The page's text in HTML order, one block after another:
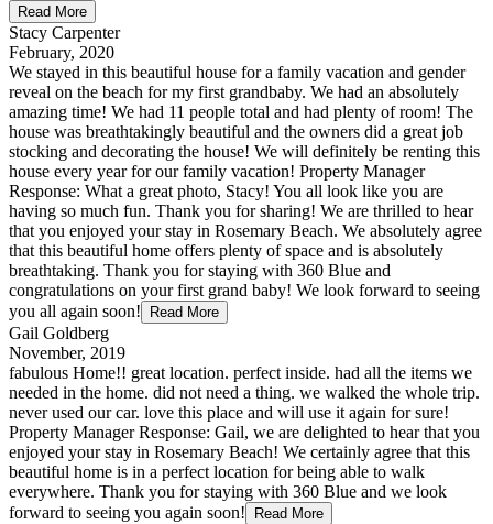
Read More
Stacy Carpenter
February, 2020
We stayed in this beautiful house for a family vacation and gender
reveal on the beach for my first grandbaby. We had an absolutely
amazing time! We had 11 people total and had plenty of room! The
house was breathtakingly beautiful and the owners did a great job
stocking and decorating the house! We will definitely be renting this
house every year for our family vacation! Property Manager
Response: What a great photo, Stacy! You all look like you are
having so much fun. Thank you for sharing! We are thrilled to hear
that you enjoyed your stay in Rosemary Beach. We absolutely agree
that this beautiful home offers plenty of space and is absolutely
breathtaking. Thank you for staying with 360 Blue and
congratulations on your first grand baby! We look forward to seeing
you all again soon!
Read More
Gail Goldberg
November, 2019
fabulous Home!! great location. perfect inside. had all the items we
needed in the home. did not need a thing. we walked the whole trip.
never used our car. love this place and will use it again for sure!
Property Manager Response: Gail, we are delighted to hear that you
enjoyed your stay in Rosemary Beach! We certainly agree that this
beautiful home is in a perfect location for being able to walk
everywhere. Thank you for staying with 360 Blue and we look
forward to seeing you again soon!
Read More